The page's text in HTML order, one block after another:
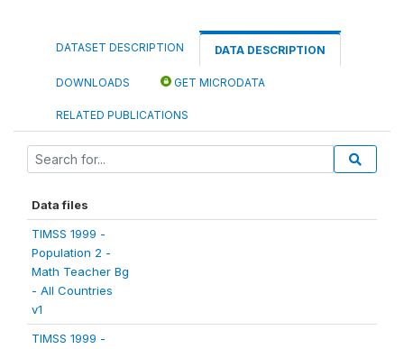
DATASET DESCRIPTION DATA DESCRIPTION
DOWNLOADS GET MICRODATA
RELATED PUBLICATIONS
Data files
TIMSS 1999 -
Population 2 -
Math Teacher Bg
- All Countries
v1
TIMSS 1999 -